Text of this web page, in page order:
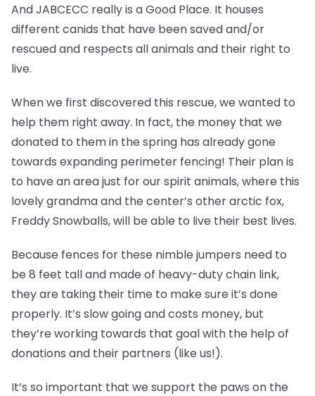
And JABCECC really is a Good Place. It houses
different canids that have been saved and/or
rescued and respects all animals and their right to
live.
When we first discovered this rescue, we wanted to
help them right away. In fact, the money that we
donated to them in the spring has already gone
towards expanding perimeter fencing! Their plan is
to have an area just for our spirit animals, where this
lovely grandma and the center’s other arctic fox,
Freddy Snowballs, will be able to live their best lives.
Because fences for these nimble jumpers need to
be 8 feet tall and made of heavy-duty chain link,
they are taking their time to make sure it’s done
properly. It’s slow going and costs money, but
they’re working towards that goal with the help of
donations and their partners (like us!).
It’s so important that we support the paws on the